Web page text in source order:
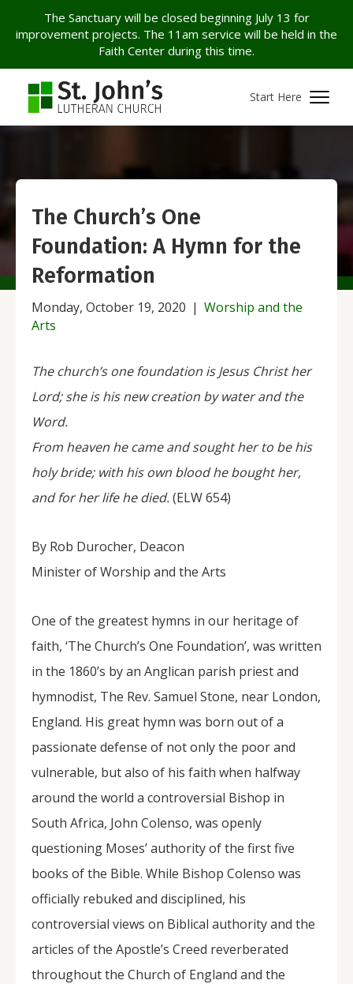
The Sanctuary will be closed beginning July 13 for
improvement projects. The 11am service will be held in the
Faith Center during this time.
Start Here
The Church’s One
Foundation: A Hymn for the
Reformation
Monday, October 19, 2020 | Worship and the
Arts
The church’s one foundation is Jesus Christ her
Lord; she is his new creation by water and the
Word.
From heaven he came and sought her to be his
holy bride; with his own blood he bought her,
and for her life he died.(ELW 654)
By Rob Durocher, Deacon
Minister of Worship and the Arts
One of the greatest hymns in our heritage of
faith, ‘The Church’s One Foundation’, was written
in the 1860’s by an Anglican parish priest and
hymnodist, The Rev. Samuel Stone, near London,
England. His great hymn was born out of a
passionate defense of not only the poor and
vulnerable, but also of his faith when halfway
around the world a controversial Bishop in
South Africa, John Colenso, was openly
questioning Moses’ authority of the first five
books of the Bible. While Bishop Colenso was
officially rebuked and disciplined, his
controversial views on Biblical authority and the
articles of the Apostle’s Creed reverberated
throughout the Church of England and the